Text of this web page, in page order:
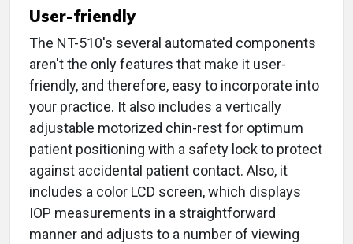
User-friendly
The NT-510's several automated components
aren't the only features that make it user-
friendly, and therefore, easy to incorporate into
your practice. It also includes a vertically
adjustable motorized chin-rest for optimum
patient positioning with a safety lock to protect
against accidental patient contact. Also, it
includes a color LCD screen, which displays
IOP measurements in a straightforward
manner and adjusts to a number of viewing